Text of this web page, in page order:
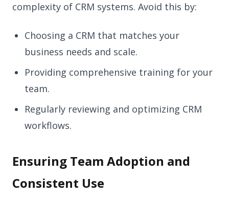
complexity of CRM systems. Avoid this by:
Choosing a CRM that matches your
business needs and scale.
Providing comprehensive training for your
team.
Regularly reviewing and optimizing CRM
workflows.
Ensuring Team Adoption and
Consistent Use